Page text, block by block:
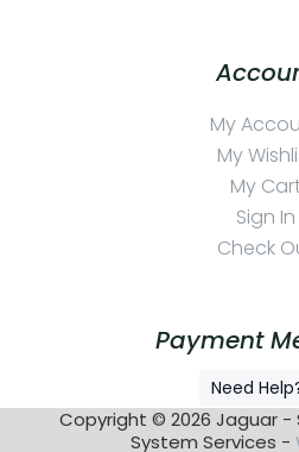
My
My
My
Sign In
Check
Payment
Copyright © 2026 Jaguar
System Services -
Need